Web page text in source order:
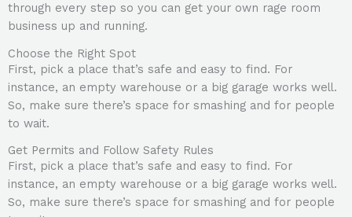
through every step so you can get your own rage room
business up and running.
Choose the Right Spot
First, pick a place that’s safe and easy to find. For
instance, an empty warehouse or a big garage works well.
So, make sure there’s space for smashing and for people
to wait.
Get Permits and Follow Safety Rules
First, pick a place that’s safe and easy to find. For
instance, an empty warehouse or a big garage works well.
So, make sure there’s space for smashing and for people